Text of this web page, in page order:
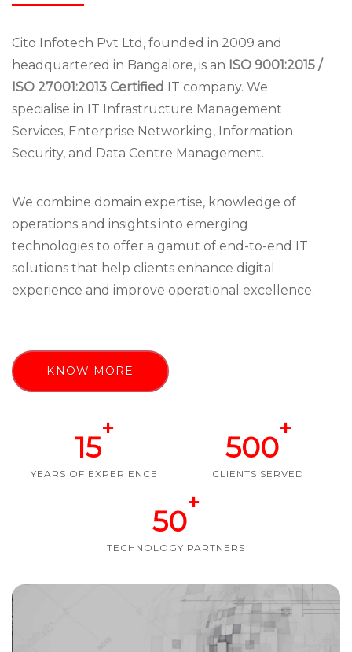
Cito Infotech Pvt Ltd, founded in 2009 and
headquartered in Bangalore, is an ISO 9001:2015 /
ISO 27001:2013 Certified IT company. We
specialise in IT Infrastructure Management
Services, Enterprise Networking, Information
Security, and Data Centre Management.
We combine domain expertise, knowledge of
operations and insights into emerging
technologies to offer a gamut of end-to-end IT
solutions that help clients enhance digital
experience and improve operational excellence.
KNOW MORE
15
+
YEARS OF EXPERIENCE
500
+
CLIENTS SERVED
50
+
TECHNOLOGY PARTNERS